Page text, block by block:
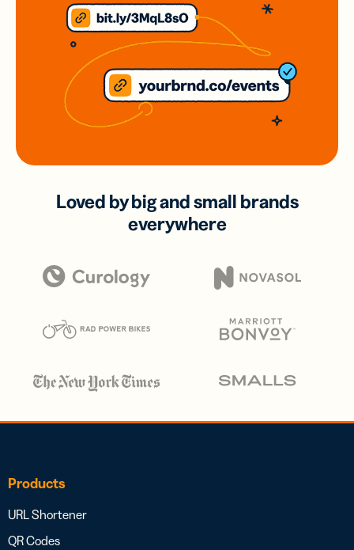
Loved by big and small brands
everywhere
Products
URL Shortener
QR Codes